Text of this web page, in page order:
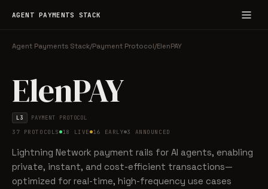
AGENT PAYMENTS STACK
Agent Payments Stack/Payment Protocol/ElenPAY
ElenPAY
L3 PAYMENT PROTOCOL
37 PROTOCOLS 18 LIVE 16 EARLY 3 ANNOUNCED
Lightning Network payment rails for AI agents, enabling
private, instant, and cost-efficient transactions—
optimized for real-time, high-frequency use cases